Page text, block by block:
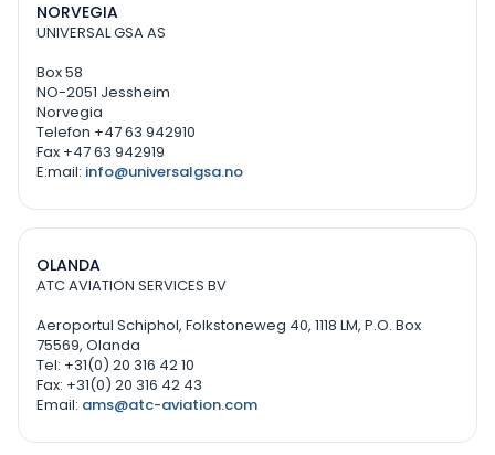
NORVEGIA
UNIVERSAL GSA AS
Box 58
NO-2051 Jessheim
Norvegia
Telefon +47 63 942910
Fax +47 63 942919
E:mail: info@universalgsa.no
OLANDA
ATC AVIATION SERVICES BV
Aeroportul Schiphol, Folkstoneweg 40, 1118 LM, P.O. Box
75569, Olanda
Tel: +31(0) 20 316 42 10
Fax: +31(0) 20 316 42 43
Email: ams@atc-aviation.com